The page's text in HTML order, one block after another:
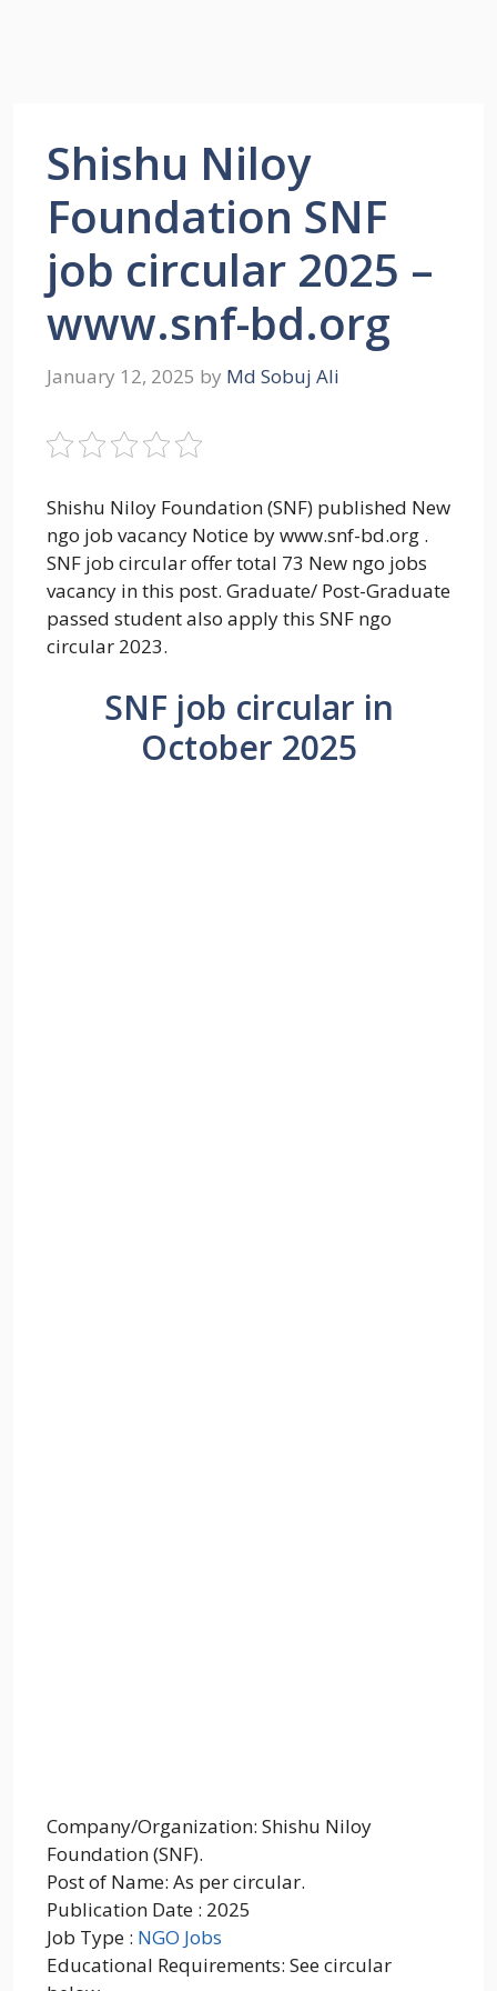
Shishu Niloy
Foundation SNF
job circular 2025 –
www.snf-bd.org
January 12, 2025 by Md Sobuj Ali
Shishu Niloy Foundation (SNF) published New
ngo job vacancy Notice by www.snf-bd.org .
SNF job circular offer total 73 New ngo jobs
vacancy in this post. Graduate/ Post-Graduate
passed student also apply this SNF ngo
circular 2023.
SNF job circular in
October 2025
Company/Organization: Shishu Niloy
Foundation (SNF).
Post of Name: As per circular.
Publication Date : 2025
Job Type : NGO Jobs
Educational Requirements: See circular